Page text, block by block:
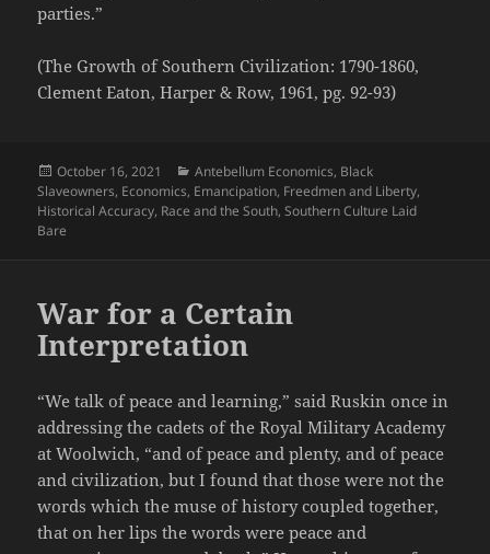
parties.”
(The Growth of Southern Civilization: 1790-1860,
Clement Eaton, Harper & Row, 1961, pg. 92-93)
Posted
on
October 16, 2021 Categories
Antebellum Economics, Black
Slaveowners, Economics, Emancipation, Freedmen and Liberty,
Historical Accuracy, Race and the South,Southern Culture Laid
Bare
War for a Certain
Interpretation
“We talk of peace and learning,” said Ruskin once in
addressing the cadets of the Royal Military Academy
at Woolwich, “and of peace and plenty, and of peace
and civilization, but I found that those were not the
words which the muse of history coupled together,
that on her lips the words were peace and